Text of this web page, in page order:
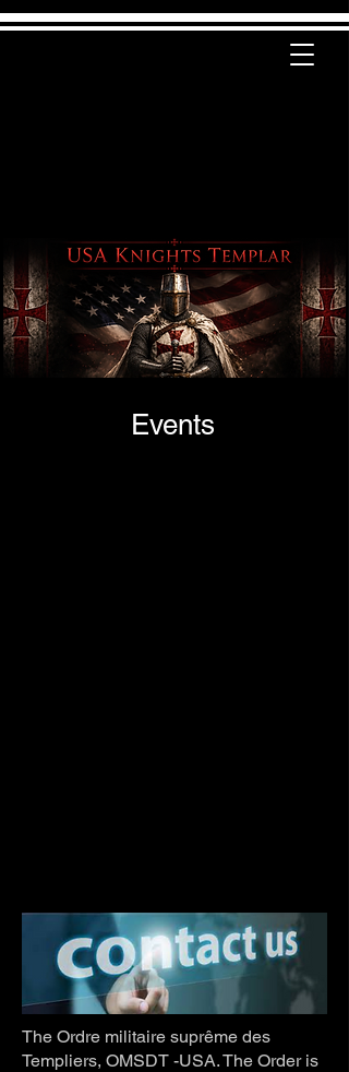
Events
The Ordre militaire suprême des
Templiers, OMSDT -USA. The Order is